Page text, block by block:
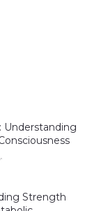
Understanding
Strength